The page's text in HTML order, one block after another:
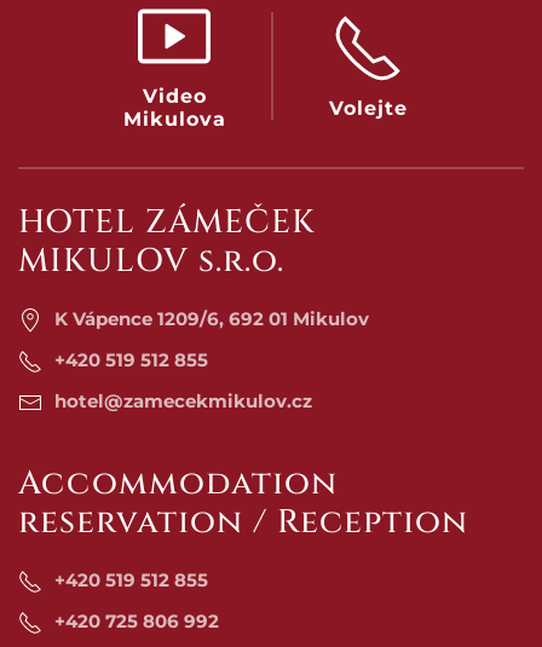
Video
Mikulova
Volejte
HOTEL ZÁMEČEK
MIKULOV s.r.o.
K Vápence 1209/6, 692 01 Mikulov
+420 519 512 855
hotel@zamecekmikulov.cz
Accommodation
reservation / Reception
+420 519 512 855
+420 725 806 992